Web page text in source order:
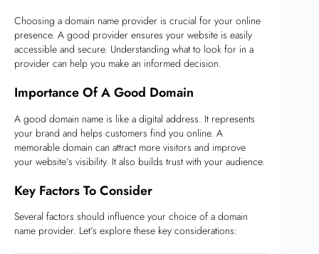
Choosing a domain name provider is crucial for your online
presence. A good provider ensures your website is easily
accessible and secure. Understanding what to look for in a
provider can help you make an informed decision.
Importance Of A Good Domain
A good domain name is like a digital address. It represents
your brand and helps customers find you online. A
memorable domain can attract more visitors and improve
your website’s visibility. It also builds trust with your audience.
Key Factors To Consider
Several factors should influence your choice of a domain
name provider. Let’s explore these key considerations: